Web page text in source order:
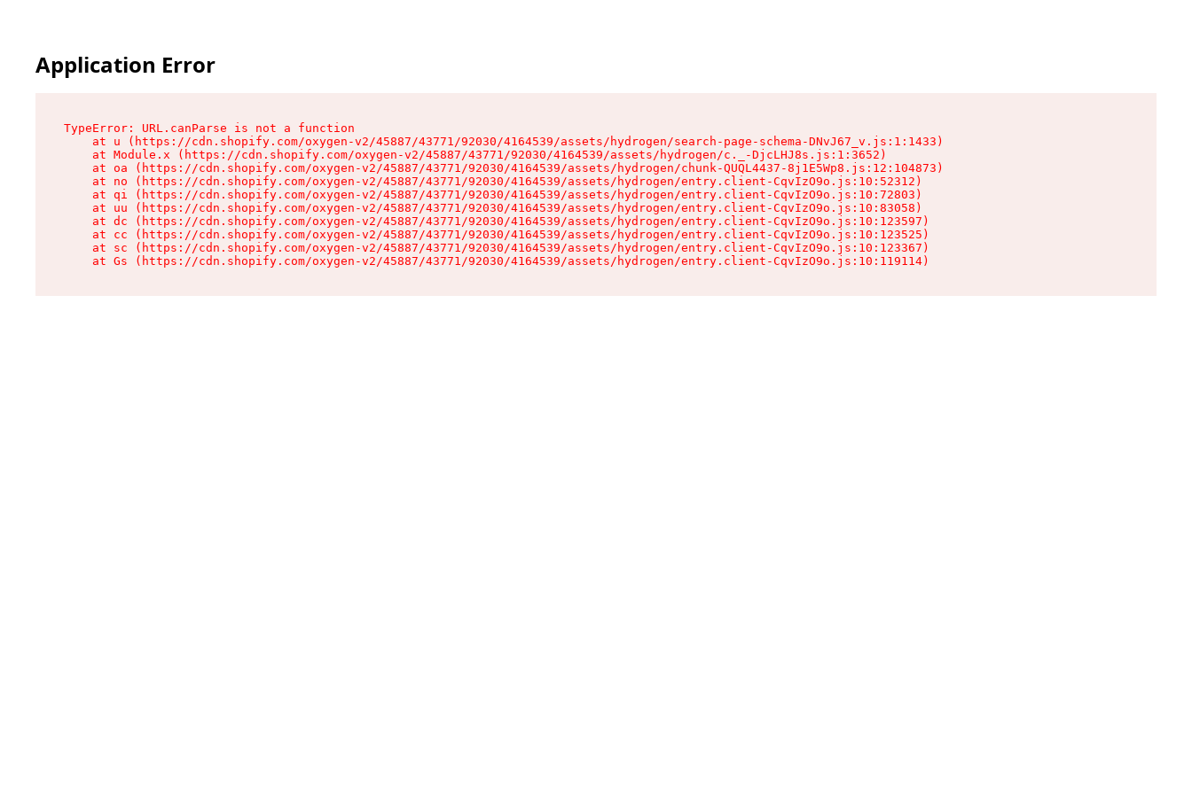
Application Error
TypeError: URL.canParse is not a function
    at u (https://cdn.shopify.com/oxygen-v2/45887/43771/92030/4164539/assets/hydrogen/search-page-schema-DNvJ67_v.js:1:1433)
    at Module.x (https://cdn.shopify.com/oxygen-v2/45887/43771/92030/4164539/assets/hydrogen/c._-DjcLHJ8s.js:1:3652)
    at oa (https://cdn.shopify.com/oxygen-v2/45887/43771/92030/4164539/assets/hydrogen/chunk-QUQL4437-8j1E5Wp8.js:12:104873)
    at no (https://cdn.shopify.com/oxygen-v2/45887/43771/92030/4164539/assets/hydrogen/entry.client-CqvIzO9o.js:10:52312)
    at qi (https://cdn.shopify.com/oxygen-v2/45887/43771/92030/4164539/assets/hydrogen/entry.client-CqvIzO9o.js:10:72803)
    at uu (https://cdn.shopify.com/oxygen-v2/45887/43771/92030/4164539/assets/hydrogen/entry.client-CqvIzO9o.js:10:83058)
    at dc (https://cdn.shopify.com/oxygen-v2/45887/43771/92030/4164539/assets/hydrogen/entry.client-CqvIzO9o.js:10:123597)
    at cc (https://cdn.shopify.com/oxygen-v2/45887/43771/92030/4164539/assets/hydrogen/entry.client-CqvIzO9o.js:10:123525)
    at sc (https://cdn.shopify.com/oxygen-v2/45887/43771/92030/4164539/assets/hydrogen/entry.client-CqvIzO9o.js:10:123367)
    at Gs (https://cdn.shopify.com/oxygen-v2/45887/43771/92030/4164539/assets/hydrogen/entry.client-CqvIzO9o.js:10:119114)